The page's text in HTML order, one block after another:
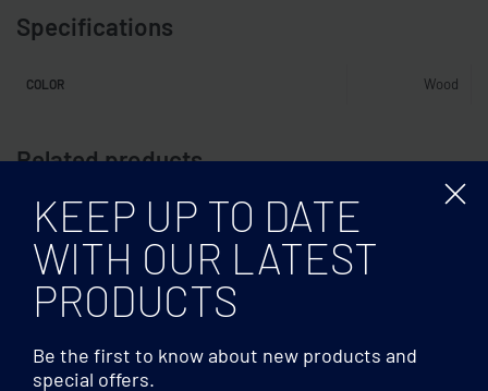
Specifications
COLOR Wood
Related products
KEEP UP TO DATE
WITH OUR LATEST
PRODUCTS
Be the first to know about new products and
special offers.